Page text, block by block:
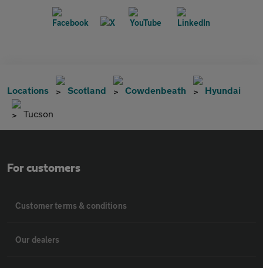
Locations Scotland Cowdenbeath Hyundai
Tucson
For customers
Customer terms & conditions
Our dealers